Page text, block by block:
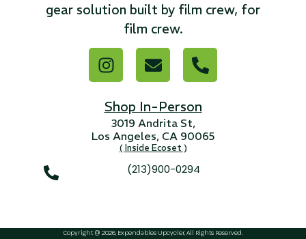
gear solution built by film crew, for
film crew.
Shop In-Person
3019 Andrita St,
Los Angeles, CA 90065
( Inside Ecoset )
(213)900-0294
Copyright @ 2026, Expendables Upcycler, All Rights Reserved.
3 4 5